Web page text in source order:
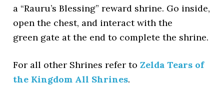
a “Rauru’s Blessing” reward shrine. Go inside,
open the chest, and interact with the
green gate at the end to complete the shrine.
For all other Shrines refer toZelda Tears of
the Kingdom All Shrines.